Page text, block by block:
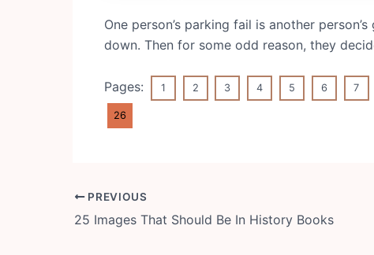
One person’s parking fail is another
down. Then for some odd reason, they
Pages: 1 2 3 4 5 6 7
26
Post
navigation
PREVIOUS
25 Images That Should Be In History Books